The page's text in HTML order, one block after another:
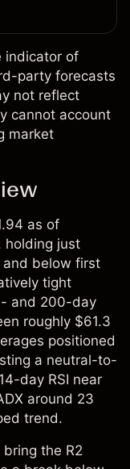
indicator of
party forecasts
not reflect
cannot account
market
as of
holding just
and below first
tight
and 200-day
roughly $61.3
positioned
a neutral-to-
day RSI near
around 23
trend.
the R2